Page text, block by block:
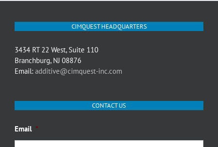
CIMQUEST HEADQUARTERS
3434 RT 22 West, Suite 110
Branchburg, NJ 08876
Email: additive@cimquest-inc.com
CONTACT US
Email *